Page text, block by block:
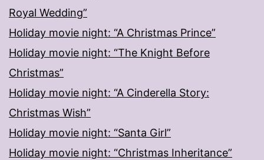
Royal Wedding”
Holiday movie night: “A Christmas Prince”
Holiday movie night: “The Knight Before
Christmas”
Holiday movie night: “A Cinderella Story:
Christmas Wish”
Holiday movie night: “Santa Girl”
Holiday movie night: “Christmas Inheritance”